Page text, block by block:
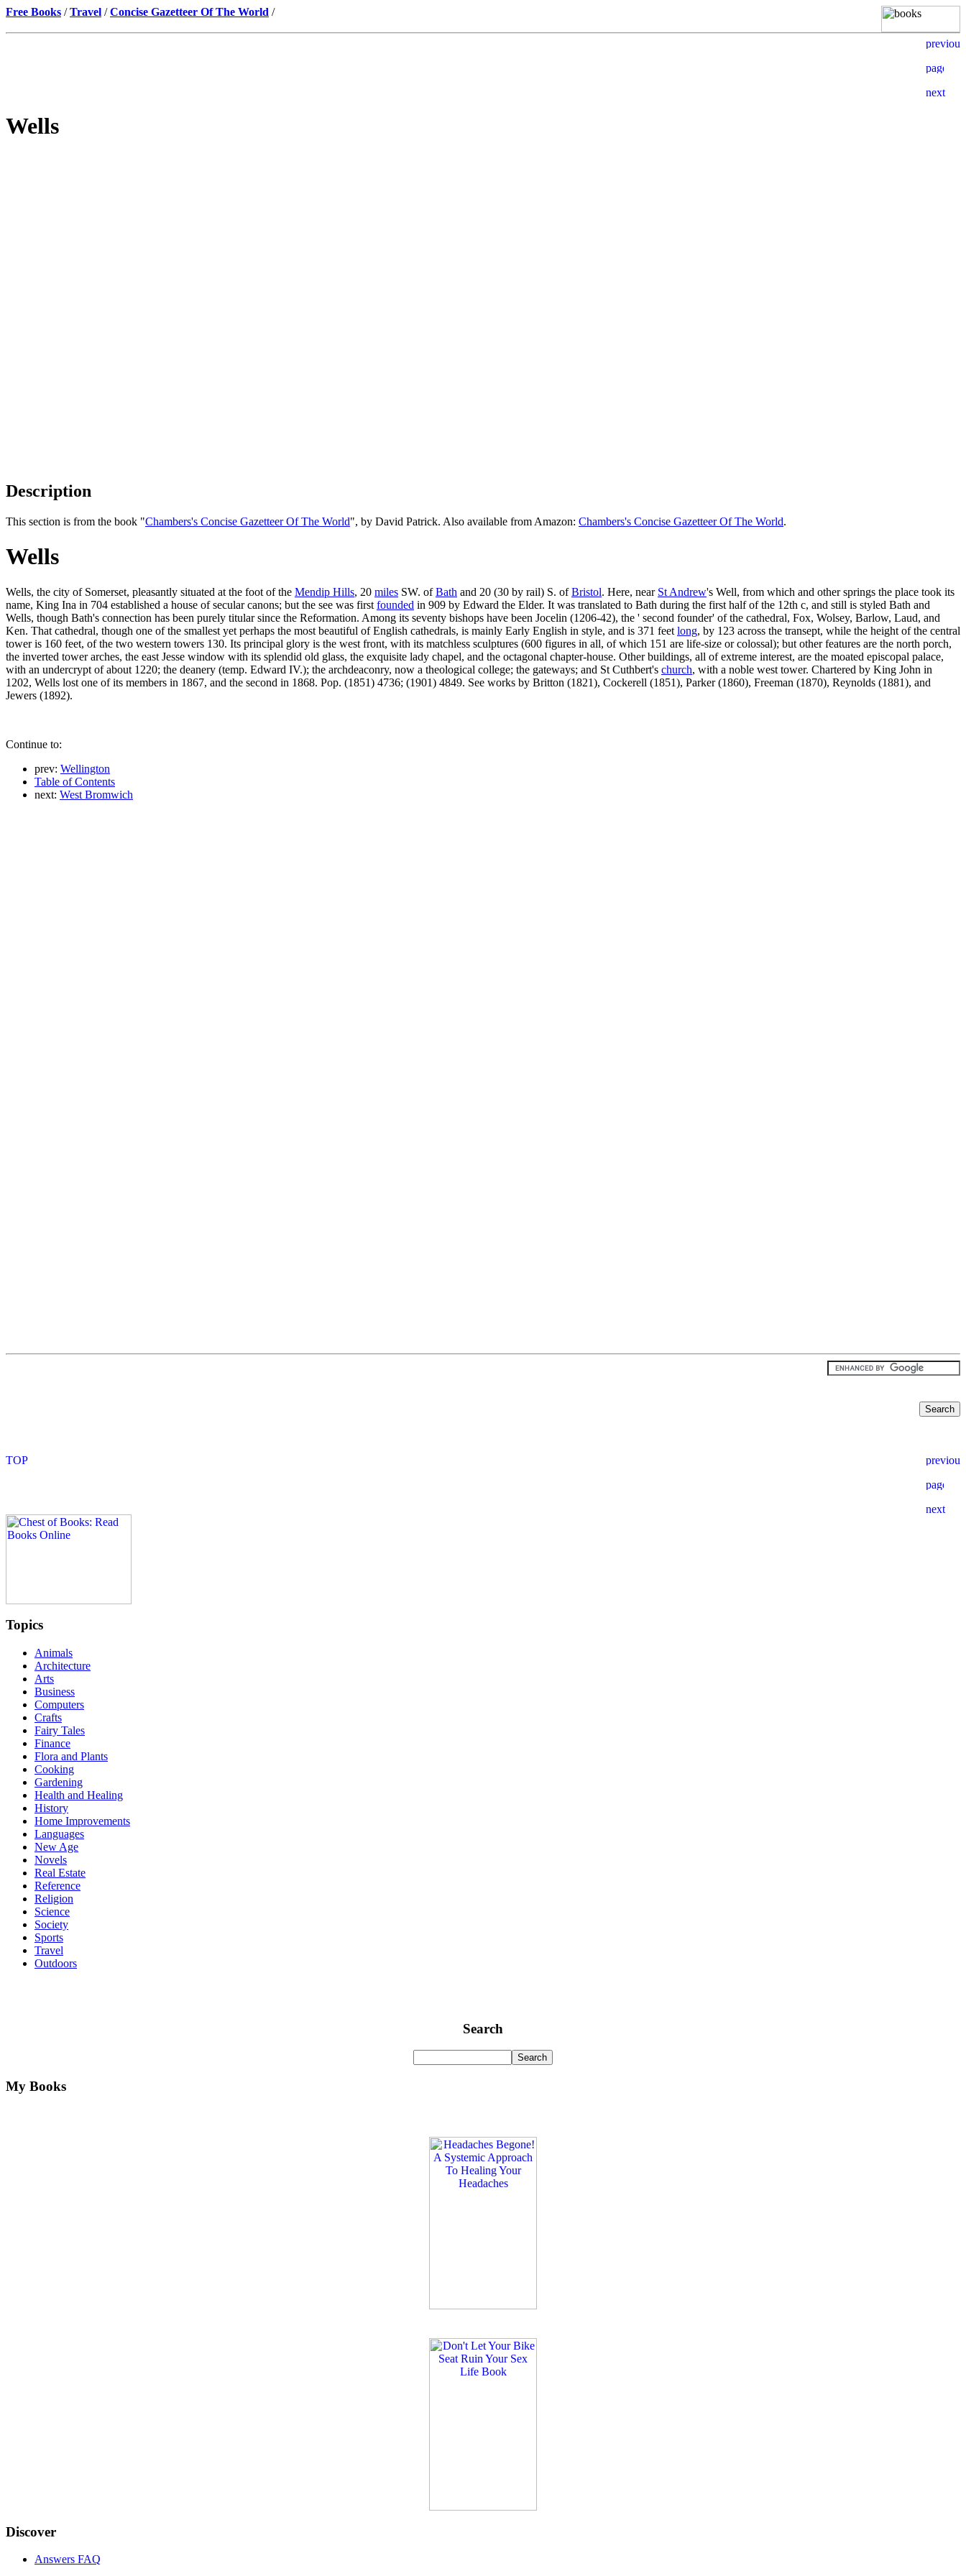
Free Books /Travel /Concise Gazetteer Of The World /
Wells
Description
This section is from the book "Chambers's Concise Gazetteer Of The World", by David Patrick. Also available from Amazon: Chambers's Concise Gazetteer Of The World.
Wells
Wells, the city of Somerset, pleasantly situated at the foot of the Mendip Hills, 20 miles SW. ofBath and 20 (30 by rail) S. ofBristol. Here, near St Andrew's Well, from which and other springs the place took its
name, King Ina in 704 established a house of secular canons; but the see was first founded in 909 by Edward the Elder. It was translated to Bath during the first half of the 12th c, and still is styled Bath and
Wells, though Bath's connection has been purely titular since the Reformation. Among its seventy bishops have been Jocelin (1206-42), the ' second founder' of the cathedral, Fox, Wolsey, Barlow, Laud, and
Ken. That cathedral, though one of the smallest yet perhaps the most beautiful of English cathedrals, is mainly Early English in style, and is 371 feet long, by 123 across the transept, while the height of the central
tower is 160 feet, of the two western towers 130. Its principal glory is the west front, with its matchless sculptures (600 figures in all, of which 151 are life-size or colossal); but other features are the north porch,
the inverted tower arches, the east Jesse window with its splendid old glass, the exquisite lady chapel, and the octagonal chapter-house. Other buildings, all of extreme interest, are the moated episcopal palace,
with an undercrypt of about 1220; the deanery (temp. Edward IV.); the archdeaconry, now a theological college; the gateways; and St Cuthbert's church, with a noble west tower. Chartered by King John in
1202, Wells lost one of its members in 1867, and the second in 1868. Pop. (1851) 4736; (1901) 4849. See works by Britton (1821), Cockerell (1851), Parker (1860), Freeman (1870), Reynolds (1881), and
Jewers (1892).
Continue to:
prev: Wellington
Table of Contents
next: West Bromwich
Topics
Animals
Architecture
Arts
Business
Computers
Crafts
Fairy Tales
Finance
Flora and Plants
Cooking
Gardening
Health and Healing
History
Home Improvements
Languages
New Age
Novels
Real Estate
Reference
Religion
Science
Society
Sports
Travel
Outdoors
Search
My Books
Discover
Answers FAQ